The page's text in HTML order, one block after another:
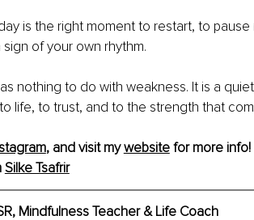
is the right moment to restart, to
of your own rhythm.
nothing to do with weakness. It is a
life, to trust, and to the strength that
, and visit my website for more info!
Silke Tsafrir
Mindfulness Teacher & Life Coach